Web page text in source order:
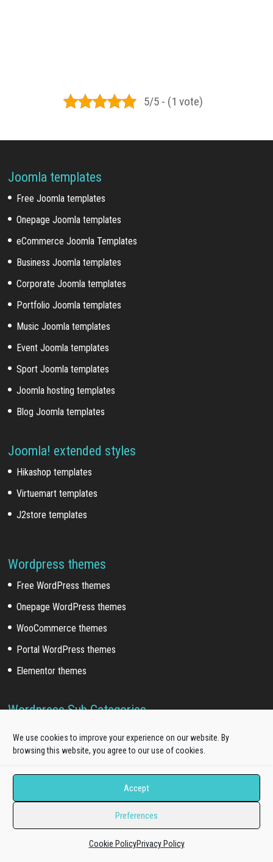
We use cookies to improve your experience on our website. By
browsing this website, you agree to our use of cookies.
Accept
Preferences
Cookie PolicyPrivacy Policy
5/5 - (1 vote)
Joomla templates
Free Joomla templates
Onepage Joomla templates
eCommerce Joomla Templates
Business Joomla templates
Corporate Joomla templates
Portfolio Joomla templates
Music Joomla templates
Event Joomla templates
Sport Joomla templates
Joomla hosting templates
Blog Joomla templates
Joomla! extended styles
Hikashop templates
Virtuemart templates
J2store templates
Wordpress themes
Free WordPress themes
Onepage WordPress themes
WooCommerce themes
Portal WordPress themes
Elementor themes
Wordpress Sub Categories
News WordPress themes
Business WordPress themes
Education WordPress themes
Fashion WordPress themes
Restaurant WordPress themes